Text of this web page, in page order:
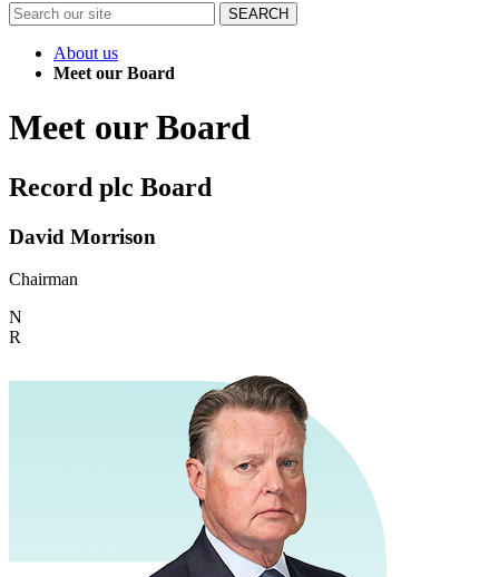
About us
Meet our Board
Meet our Board
Record plc Board
David Morrison
Chairman
N
R